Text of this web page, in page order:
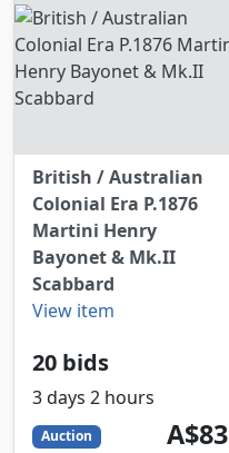
British / Australian
Colonial Era P.1876
Martini Henry
Bayonet & Mk.II
Scabbard
View item
20 bids
3 days 2 hours
Auction 83
AUD
A$83